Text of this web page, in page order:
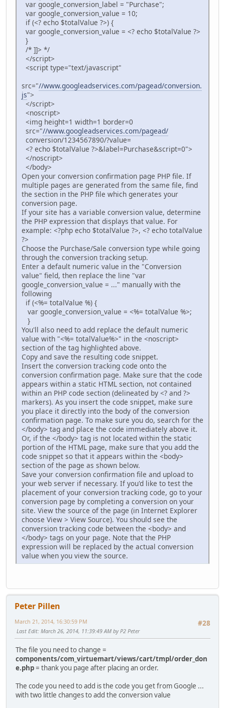
var google_conversion_label = "Purchase";
var google_conversion_value = 10;
if (<? echo $totalValue ?>) {
var google_conversion_value = <? echo $totalValue ?>
}
/* ]]> */
</script>
<script type="text/javascript"
src="//www.googleadservices.com/pagead/conversion.
js">
</script>
<noscript>
<img height=1 width=1 border=0
src="//www.googleadservices.com/pagead/
conversion/1234567890/?value=
<? echo $totalValue ?>&label=Purchase&script=0">
</noscript>
</body>
Open your conversion confirmation page PHP file. If
multiple pages are generated from the same file, find
the section in the PHP file which generates your
conversion page.
If your site has a variable conversion value, determine
the PHP expression that displays that value. For
example: <?php echo $totalValue ?>, <? echo totalValue
?>
Choose the Purchase/Sale conversion type while going
through the conversion tracking setup.
Enter a default numeric value in the "Conversion
value" field, then replace the line "var
google_conversion_value = ..." manually with the
following
if (<%= totalValue %) {
var google_conversion_value = <%= totalValue %>;
}
You'll also need to add replace the default numeric
value with "<%= totalValue%>" in the <noscript>
section of the tag highlighted above.
Copy and save the resulting code snippet.
Insert the conversion tracking code onto the
conversion confirmation page. Make sure that the code
appears within a static HTML section, not contained
within an PHP code section (delineated by <? and ?>
markers). As you insert the code snippet, make sure
you place it directly into the body of the conversion
confirmation page. To make sure you do, search for the
</body> tag and place the code immediately above it.
Or, if the </body> tag is not located within the static
portion of the HTML page, make sure that you add the
code snippet so that it appears within the <body>
section of the page as shown below.
Save your conversion confirmation file and upload to
your web server if necessary. If you'd like to test the
placement of your conversion tracking code, go to your
conversion page by completing a conversion on your
site. View the source of the page (in Internet Explorer
choose View > View Source). You should see the
conversion tracking code between the <body> and
</body> tags on your page. Note that the PHP
expression will be replaced by the actual conversion
value when you view the source.
Peter Pillen
#28
March 21, 2014, 16:30:59 PM
Last Edit: March 26, 2014, 11:39:49 AM by P2 Peter
The file you need to change =
components/com_virtuemart/views/cart/tmpl/order_don
e.php= thank you page after placing an order.
The code you need to add is the code you get from Google ...
with two little changes to add the conversion value